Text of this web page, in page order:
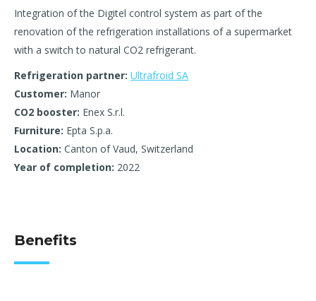
Integration of the Digitel control system as part of the
renovation of the refrigeration installations of a supermarket
with a switch to natural CO2 refrigerant.
Refrigeration partner: Ultrafroid SA
Customer: Manor
CO2 booster: Enex S.r.l.
Furniture: Epta S.p.a.
Location: Canton of Vaud, Switzerland
Year of completion: 2022
Benefits